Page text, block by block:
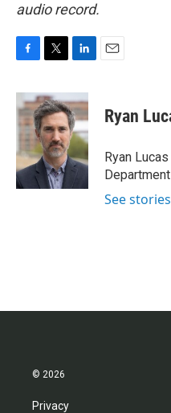
audio record.
c
e
b
o
k
i
t
t
e
r
n
k
e
d
I
n
Ryan
Ryan
See
© 2026
Privacy